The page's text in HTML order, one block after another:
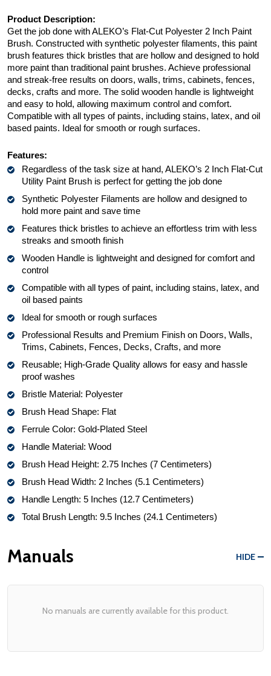
Product Description:
Get the job done with ALEKO’s Flat-Cut Polyester 2 Inch Paint
Brush. Constructed with synthetic polyester filaments, this paint
brush features thick bristles that are hollow and designed to hold
more paint than traditional paint brushes. Achieve professional
and streak-free results on doors, walls, trims, cabinets, fences,
decks, crafts and more. The solid wooden handle is lightweight
and easy to hold, allowing maximum control and comfort.
Compatible with all types of paints, including stains, latex, and oil
based paints. Ideal for smooth or rough surfaces.
Features:
Regardless of the task size at hand, ALEKO’s 2 Inch Flat-Cut
Utility Paint Brush is perfect for getting the job done
Synthetic Polyester Filaments are hollow and designed to
hold more paint and save time
Features thick bristles to achieve an effortless trim with less
streaks and smooth finish
Wooden Handle is lightweight and designed for comfort and
control
Compatible with all types of paint, including stains, latex, and
oil based paints
Ideal for smooth or rough surfaces
Professional Results and Premium Finish on Doors, Walls,
Trims, Cabinets, Fences, Decks, Crafts, and more
Reusable; High-Grade Quality allows for easy and hassle
proof washes
Bristle Material: Polyester
Brush Head Shape: Flat
Ferrule Color: Gold-Plated Steel
Handle Material: Wood
Brush Head Height: 2.75 Inches (7 Centimeters)
Brush Head Width: 2 Inches (5.1 Centimeters)
Handle Length: 5 Inches (12.7 Centimeters)
Total Brush Length: 9.5 Inches (24.1 Centimeters)
Manuals HIDE
No manuals are currently available for this product.